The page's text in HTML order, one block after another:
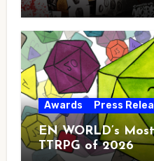
Awards Press
EN WORLD’s
TTRPG of 2026